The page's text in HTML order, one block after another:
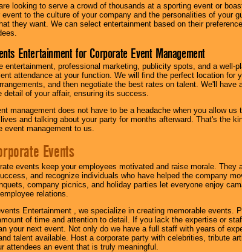
looking to serve a crowd of thousands at a sporting event or
to the culture of your company and the personalities of your
they want. We can select entertainment based on their
Entertainment for Corporate Event Management
entertainment, professional marketing, publicity spots, and a well-
attendance at your function. We will find the perfect location for
and then negotiate the best rates on talent. We'll have
detail of your affair, ensuring its success.
management does not have to be a headache when you allow
and talking about your party for months afterward. That's the
event management to us.
Events
events keep your employees motivated and raise morale. They
and recognize individuals who have helped the company
company picnics, and holiday parties let everyone enjoy
relations.
Entertainment , we specialize in creating memorable events.
of time and attention to detail. If you lack the expertise or
your next event. Not only do we have a full staff with years of
talent available. Host a corporate party with celebrities, tribute
attendees an event that is truly meaningful.